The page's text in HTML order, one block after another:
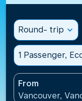
Round- trip expand_more
1 Passenger,
From
Vancouver,